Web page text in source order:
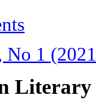
No 1
Literary